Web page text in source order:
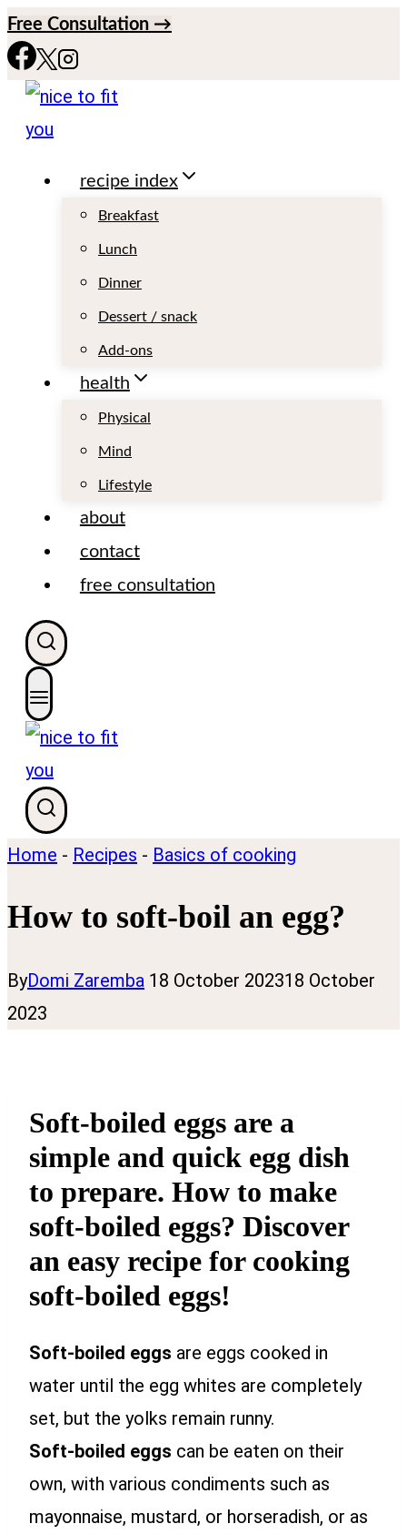
S
k
Free Consultation →
recipe index
Breakfast
Lunch
Dinner
Dessert / snack
Add-ons
health
Physical
Mind
Lifestyle
about
contact
free consultation
Home - Recipes - Basics of cooking
How to soft-boil an egg?
ByDomi Zaremba 18 October 202318 October
2023
Soft-boiled eggs are a
simple and quick egg dish
to prepare. How to make
soft-boiled eggs? Discover
an easy recipe for cooking
soft-boiled eggs!
Soft-boiled eggs are eggs cooked in
water until the egg whites are completely
set, but the yolks remain runny.
Soft-boiled eggs can be eaten on their
own, with various condiments such as
mayonnaise, mustard, or horseradish, or as